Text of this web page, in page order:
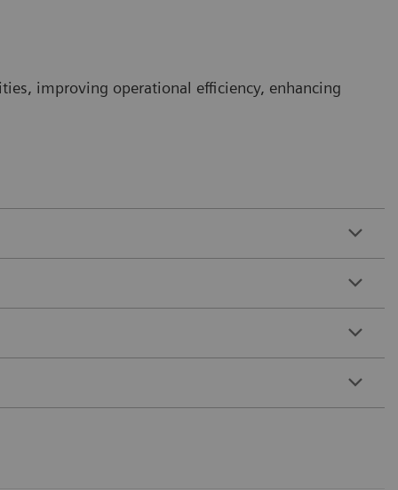
improving operational efficiency, enhancing